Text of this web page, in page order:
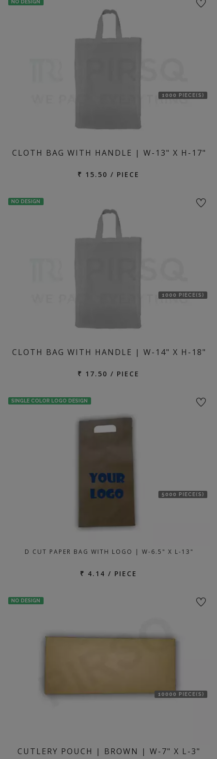
NO DESIGN
1000 PIECE(S)
CLOTH BAG WITH HANDLE | W-13" X H-17"
₹ 15.50 / PIECE
NO DESIGN
1000 PIECE(S)
CLOTH BAG WITH HANDLE | W-14" X H-18"
₹ 17.50 / PIECE
SINGLE COLOR LOGO DESIGN
5000 PIECE(S)
D CUT PAPER BAG WITH LOGO | W-6.5" X L-13"
₹ 4.14 / PIECE
NO DESIGN
10000 PIECE(S)
CUTLERY POUCH | BROWN | W-7" X L-3"